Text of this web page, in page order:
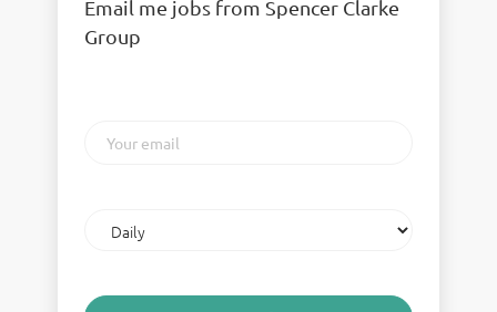
Email me jobs from Spencer Clarke
Group
email
frequency